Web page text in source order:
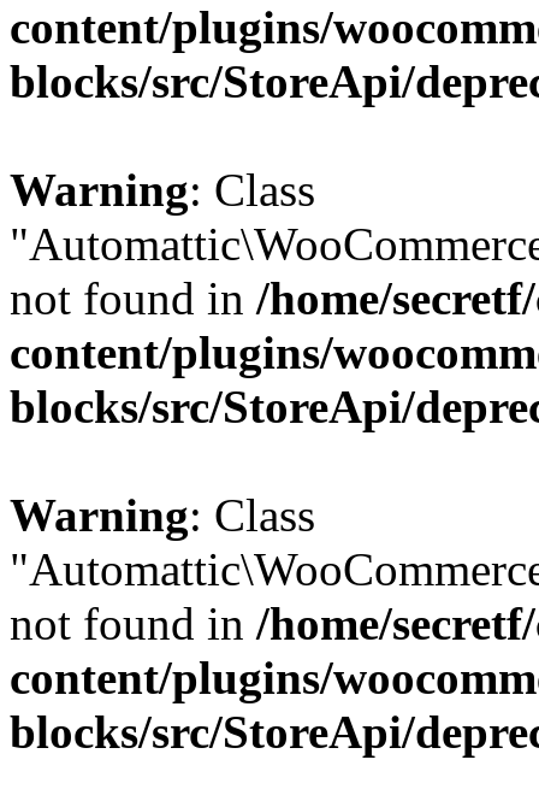
content/plugins/
blocks/src/StoreApi/
Warning: Class
not found in /home/
content/plugins/
blocks/src/StoreApi/
Warning: Class
not found in /home/
content/plugins/
blocks/src/StoreApi/